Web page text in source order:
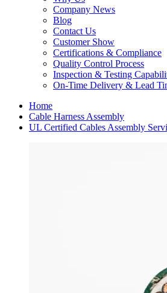
Company News
Blog
Contact Us
Customer Show
Certifications & Compliance
Quality Control Process
Inspection & Testing
On-Time Delivery & Lead
Home
Cable Harness Assembly
UL Certified Cables Assembly